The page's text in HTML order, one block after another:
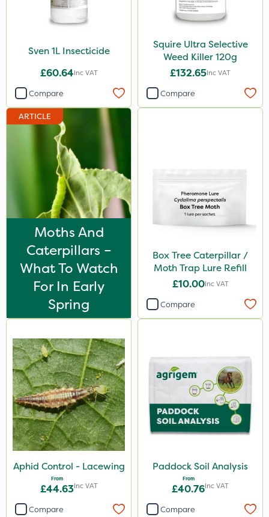
Sven 1L Insecticide
£60.64Inc VAT
Compare
Squire Ultra Selective
Weed Killer 120g
£132.65Inc VAT
Compare
ARTICLE
Moths And
Caterpillars –
What To Watch
For In Early
Spring
Box Tree Caterpillar /
Moth Trap Lure Refill
£10.00Inc VAT
Compare
Aphid Control - Lacewing
From
£44.63Inc VAT
Compare
Paddock Soil Analysis
From
£40.76Inc VAT
Compare